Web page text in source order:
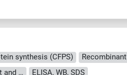
synthesis (CFPS)
Recombinant
approximately 70-80 % as determined by SDS PAGE, Western Blot and analytical SEC (HPLC).
ELISA, WB, SDS